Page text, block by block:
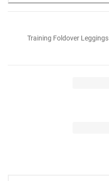
Training Foldover Leggings